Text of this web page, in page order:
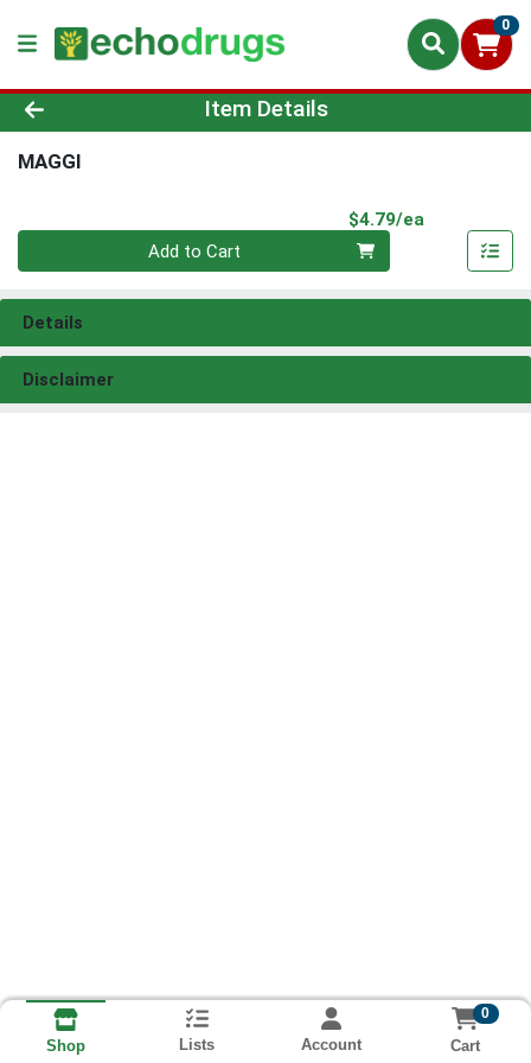
0
Product Details Page
Item Details
MAGGI
$4.79/ea
Quantity 0
Add to Cart
Details
Disclaimer
Shop Lists Account
0
Cart